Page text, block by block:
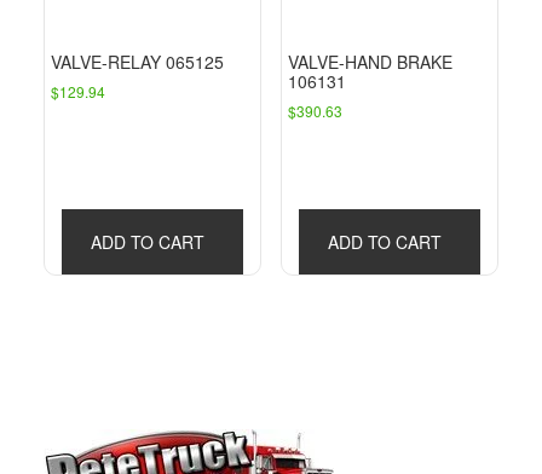
VALVE-RELAY 065125
$129.94
ADD TO CART
VALVE-HAND BRAKE
106131
$390.63
ADD TO CART